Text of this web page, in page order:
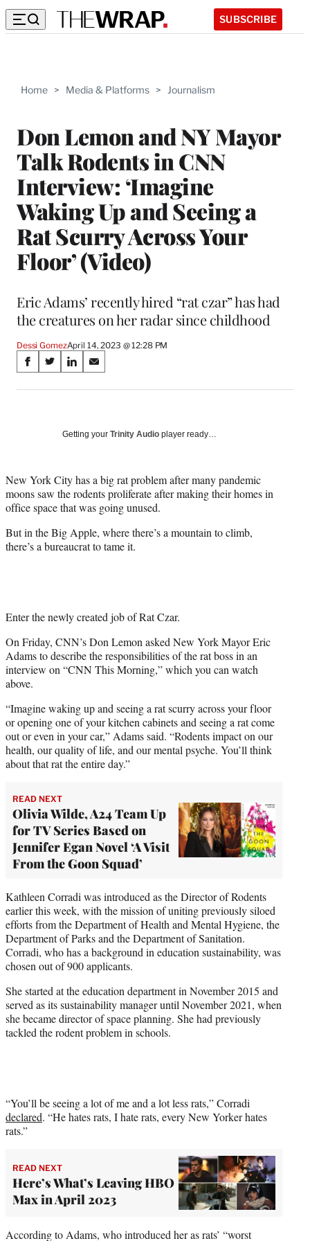
SUBSCRIBE
Home > Media & Platforms > Journalism
Don Lemon and NY Mayor
Talk Rodents in CNN
Interview: ‘Imagine
Waking Up and Seeing a
Rat Scurry Across Your
Floor’ (Video)
Eric Adams’ recently hired “rat czar” has had
the creatures on her radar since childhood
Dessi GomezApril 14, 2023 @ 12:28 PM
Share
on
Media
S
a
a
c
e
o
o
S
a
(
f
o
m
e
w
t
t
e
S
a
o
i
n
k
d
I
S
a
o
m
a
i
Getting your Trinity Audio player ready…
New York City has a big rat problem after many pandemic
moons saw the rodents proliferate after making their homes in
office space that was going unused.
But in the Big Apple, where there’s a mountain to climb,
there’s a bureaucrat to tame it.
Enter the newly created job of Rat Czar.
On Friday, CNN’s Don Lemon asked New York Mayor Eric
Adams to describe the responsibilities of the rat boss in an
interview on “CNN This Morning,” which you can watch
above.
“Imagine waking up and seeing a rat scurry across your floor
or opening one of your kitchen cabinets and seeing a rat come
out or even in your car,” Adams said. “Rodents impact on our
health, our quality of life, and our mental psyche. You’ll think
about that rat the entire day.”
READ NEXT
Olivia Wilde, A24 Team Up
for TV Series Based on
Jennifer Egan Novel ‘A Visit
From the Goon Squad’
Kathleen Corradi was introduced as the Director of Rodents
earlier this week, with the mission of uniting previously siloed
efforts from the Department of Health and Mental Hygiene, the
Department of Parks and the Department of Sanitation.
Corradi, who has a background in education sustainability, was
chosen out of 900 applicants.
She started at the education department in November 2015 and
served as its sustainability manager until November 2021, when
she became director of space planning. She had previously
tackled the rodent problem in schools.
“You’ll be seeing a lot of me and a lot less rats,” Corradi
declared. “He hates rats, I hate rats, every New Yorker hates
rats.”
READ NEXT
Here’s What’s Leaving HBO
Max in April 2023
According to Adams, who introduced her as rats’ “worst